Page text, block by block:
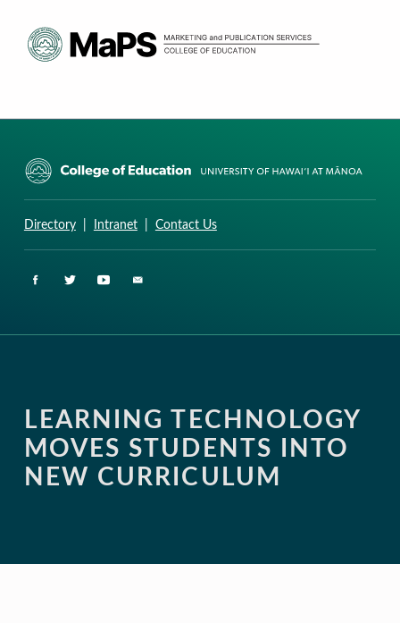
Directory| Intranet| Contact Us
LEARNING TECHNOLOGY
MOVES STUDENTS INTO
NEW CURRICULUM